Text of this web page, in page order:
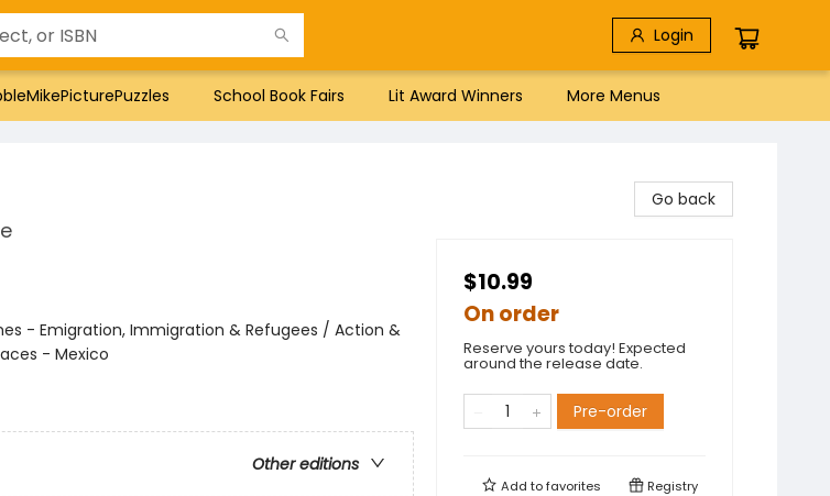
Login
School Book Fairs Lit Award Winners More Menus
- Emigration, Immigration & Refugees / Action &
- Mexico
Other editions
Go back
$10.99
On order
Reserve yours today! Expected
around the release date.
Pre-order
Add tofavorites Registry